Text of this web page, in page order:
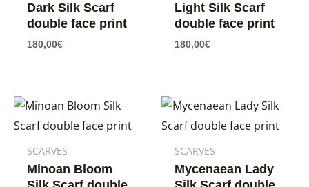
Dark Silk Scarf
double face print
180,00€
Light Silk Scarf
double face print
180,00€
SCARVES
Minoan Bloom
SCARVES
Mycenaean Lady